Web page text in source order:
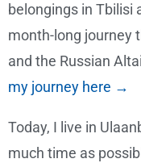
belongings in Tbilisi
month-long journey
and the Russian
my journey here →
Today, I live in
much time as